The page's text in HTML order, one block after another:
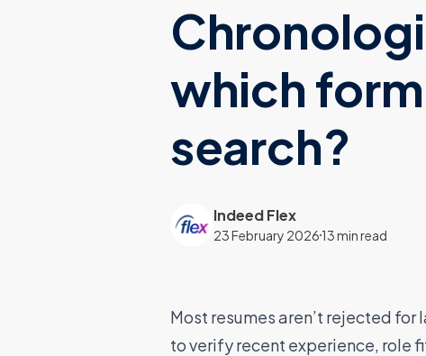
which
search?
Indeed Flex
23 February 202613 min read
Most resumes aren’t rejected
to verify recent experience, role